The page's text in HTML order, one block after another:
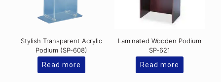
Stylish Transparent Acrylic
Podium (SP-608)
Read more
Laminated Wooden Podium
SP-621
Read more